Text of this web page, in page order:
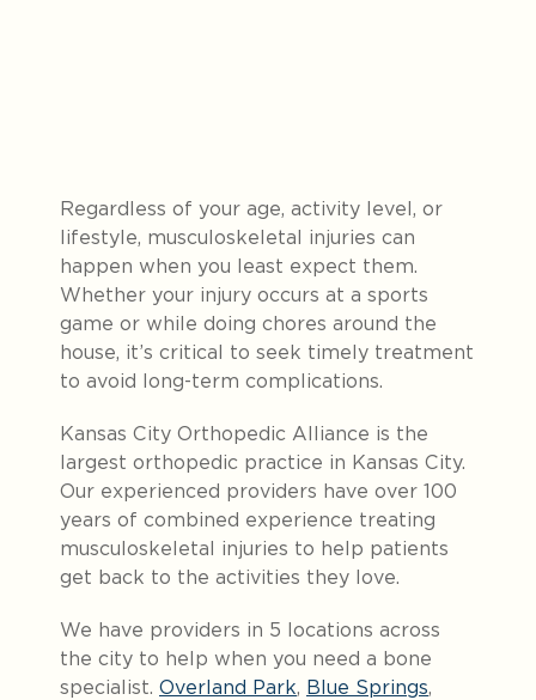
Regardless of your age, activity level, or
lifestyle, musculoskeletal injuries can
happen when you least expect them.
Whether your injury occurs at a sports
game or while doing chores around the
house, it’s critical to seek timely treatment
to avoid long-term complications.
Kansas City Orthopedic Alliance is the
largest orthopedic practice in Kansas City.
Our experienced providers have over 100
years of combined experience treating
musculoskeletal injuries to help patients
get back to the activities they love.
We have providers in 5 locations across
the city to help when you need a bone
specialist. Overland Park, Blue Springs,